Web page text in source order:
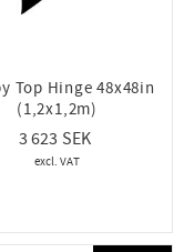
Top Hinge 48x48in
(1,2x1,2m)
3 623